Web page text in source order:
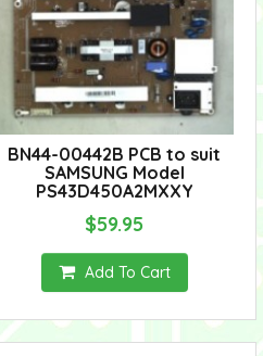
BN44-00442B PCB to suit
SAMSUNG Model
PS43D450A2MXXY
$59.95
Add To Cart